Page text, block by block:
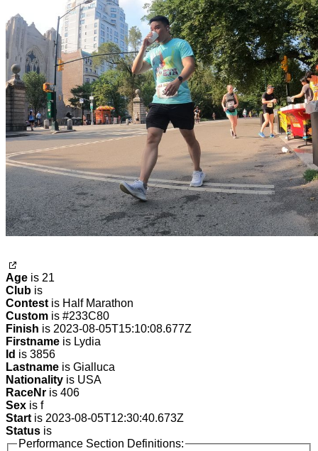
Age is 21
Club is
Contest is Half Marathon
Custom is #233C80
Finish is 2023-08-05T15:10:08.677Z
Firstname is Lydia
Id is 3856
Lastname is Gialluca
Nationality is USA
RaceNr is 406
Sex is f
Start is 2023-08-05T12:30:40.673Z
Status is
Performance Section Definitions: